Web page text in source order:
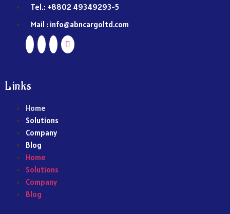
Tel.: +8802 49349293-5
Mail : info@abncargoltd.com
Links
Home
Solutions
Company
Blog
Home
Solutions
Company
Blog